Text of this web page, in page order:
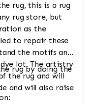
rug, this is a rug
rug store, but
as the
to repair these
the motifs and
lot. The artistry
the rug and will
and will also raise
rug by doing the